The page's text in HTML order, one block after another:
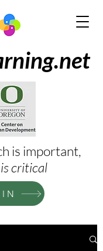
is important,
critical